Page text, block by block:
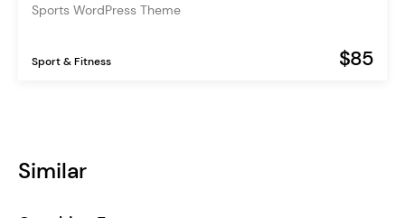
Sports WordPress Theme
Sport & Fitness $85
Similar